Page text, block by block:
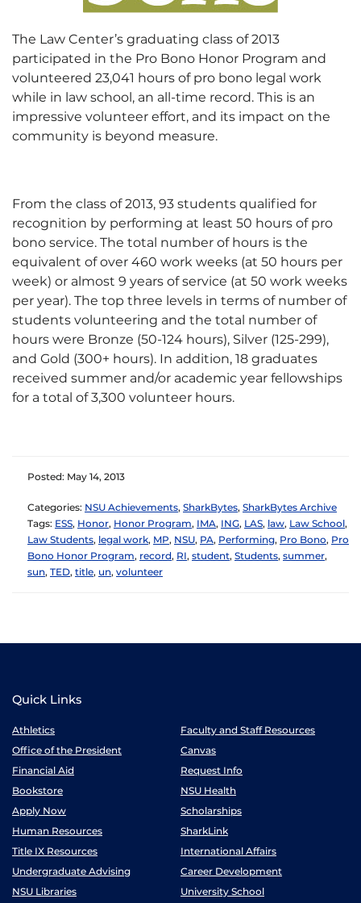
The Law Center’s graduating class of 2013
participated in the Pro Bono Honor Program and
volunteered 23,041 hours of pro bono legal work
while in law school, an all-time record. This is an
impressive volunteer effort, and its impact on the
community is beyond measure.
From the class of 2013, 93 students qualified for
recognition by performing at least 50 hours of pro
bono service. The total number of hours is the
equivalent of over 460 work weeks (at 50 hours per
week) or almost 9 years of service (at 50 work weeks
per year). The top three levels in terms of number of
students volunteering and the total number of
hours were Bronze (50-124 hours), Silver (125-299),
and Gold (300+ hours). In addition, 18 graduates
received summer and/or academic year fellowships
for a total of 3,300 volunteer hours.
Posted: May 14, 2013
Categories: NSU Achievements, SharkBytes, SharkBytes Archive
Tags: ESS, Honor, Honor Program, IMA, ING, LAS, law, Law School,
Law Students, legal work, MP, NSU, PA, Performing, Pro Bono, Pro
Bono Honor Program, record, RI, student, Students, summer,
sun, TED, title, un, volunteer
Quick Links
Athletics
Faculty and Staff Resources
Office of the President
Canvas
Financial Aid
Request Info
Bookstore
NSU Health
Apply Now
Scholarships
Human Resources
SharkLink
Title IX Resources
International Affairs
Undergraduate Advising
Career Development
NSU Libraries
University School